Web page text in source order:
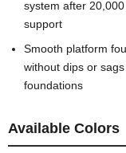
system after
support
Smooth platform
without dips or
foundations
Available Colors